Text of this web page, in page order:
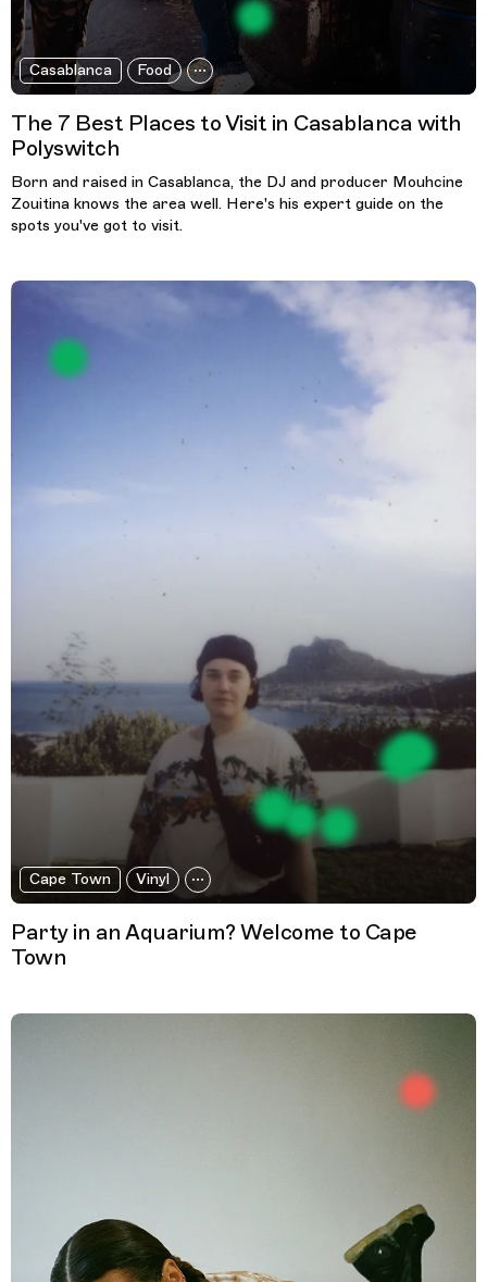
Casablanca Food
The 7 Best Places to Visit in Casablanca with
Polyswitch
Born and raised in Casablanca, the DJ and producer Mouhcine
Zouitina knows the area well. Here's his expert guide on the
spots you've got to visit.
Cape Town Vinyl
Party in an Aquarium? Welcome to Cape
Town